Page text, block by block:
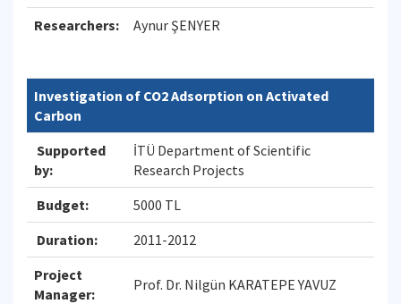
Researchers: Aynur ŞENYER
Investigation of CO2 Adsorption on Activated
Carbon
Supported
by:
İTÜ Department of Scientific
Research Projects
Budget:
5000 TL
Duration:
2011-2012
Project
Manager:
Prof. Dr. Nilgün KARATEPE YAVUZ